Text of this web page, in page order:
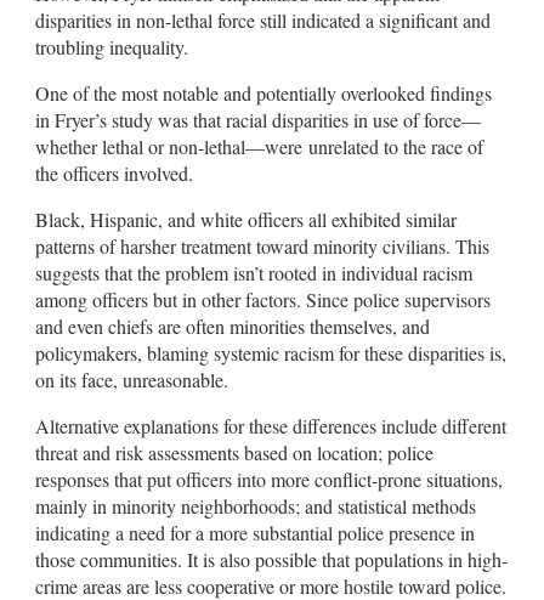
disparities in non-lethal force still indicated a significant and
troubling inequality.
One of the most notable and potentially overlooked findings
in Fryer’s study was that racial disparities in use of force—
whether lethal or non-lethal—were unrelated to the race of
the officers involved.
Black, Hispanic, and white officers all exhibited similar
patterns of harsher treatment toward minority civilians. This
suggests that the problem isn’t rooted in individual racism
among officers but in other factors. Since police supervisors
and even chiefs are often minorities themselves, and
policymakers, blaming systemic racism for these disparities is,
on its face, unreasonable.
Alternative explanations for these differences include different
threat and risk assessments based on location; police
responses that put officers into more conflict-prone situations,
mainly in minority neighborhoods; and statistical methods
indicating a need for a more substantial police presence in
those communities. It is also possible that populations in high-
crime areas are less cooperative or more hostile toward police.